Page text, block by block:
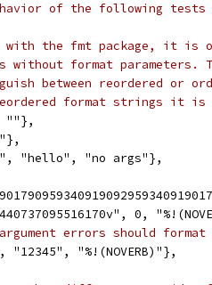
of the following
the fmt package, it is
without format parameters.
between reordered or
format strings it is
""},
"hello", "no args"},
0,
errors should
"12345", "%!(NOVERB)"},